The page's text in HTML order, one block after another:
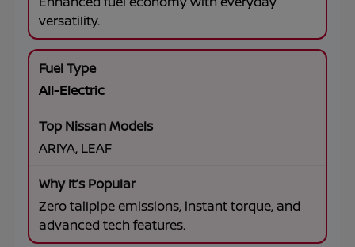
versatility.
All-Electric
ARIYA, LEAF
Zero tailpipe emissions, instant torque, and
advanced tech features.